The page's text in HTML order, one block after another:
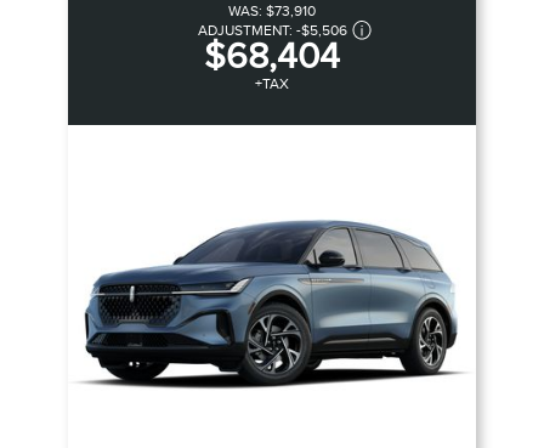
WAS: $73,910
ADJUSTMENT: -$5,506
$68,404
+TAX